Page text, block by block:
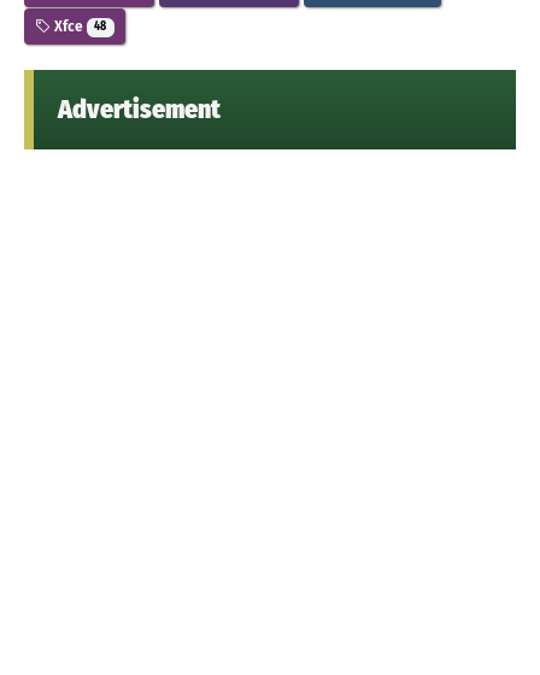
Xfce 48
Advertisement